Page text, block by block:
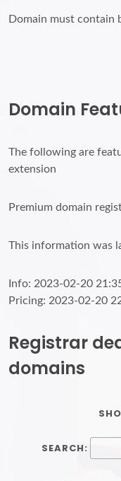
Domain must contain
Domain
The following are
extension
Premium domain
This information was
Info: 2023-02-20
Pricing: 2023-02-20
Registrar
domains
SEARCH: